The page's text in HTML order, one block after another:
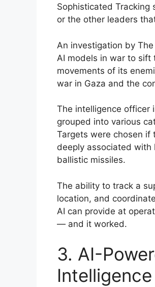
Sophisticated Tracking
or the other leaders
An investigation by
AI models in war to sift
movements of its
war in Gaza and the
The intelligence officer
grouped into various
Targets were chosen
deeply associated with
ballistic missiles.
The ability to track a
location, and
AI can provide at
— and it worked.
3. AI-